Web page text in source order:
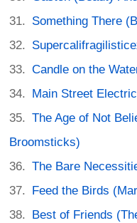
Something There
Candle on the
Main Street
The Age of Not
Broomsticks)
The Bare
Feed the Birds
Best of Friends